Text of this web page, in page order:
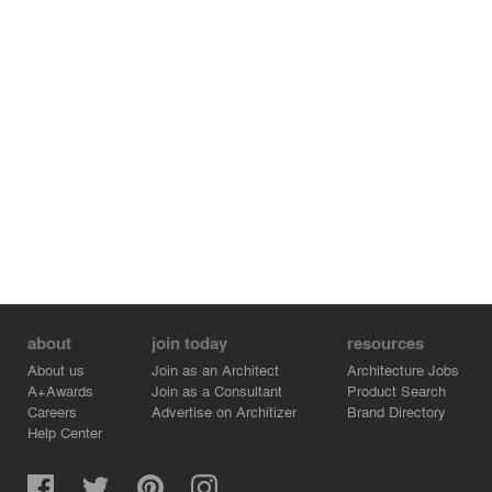
about
About us
A+Awards
Careers
Help Center
join today
Join as an Architect
Join as a Consultant
Advertise on Architizer
resources
Architecture Jobs
Product Search
Brand Directory